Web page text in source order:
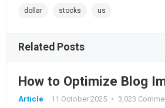
dollar stocks us
Related Posts
How to Optimize Blog
Article 11 October 2025 • 3,023